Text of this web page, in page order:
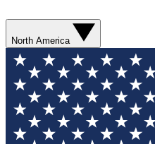
North America